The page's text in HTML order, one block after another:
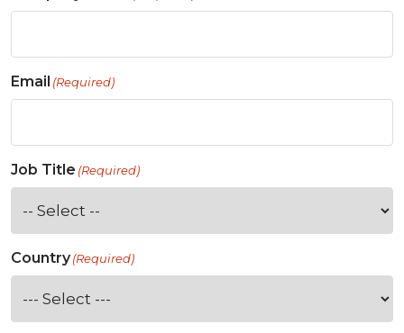
Email (Required)
Job Title (Required)
Country(Required)